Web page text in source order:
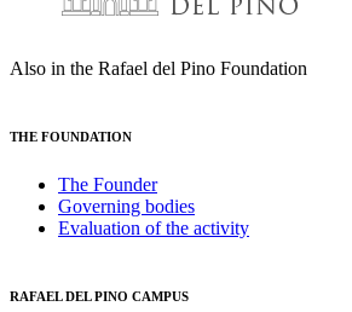
Also in the Rafael del Pino Foundation
THE FOUNDATION
The Founder
Governing bodies
Evaluation of the activity
RAFAEL DEL PINO CAMPUS